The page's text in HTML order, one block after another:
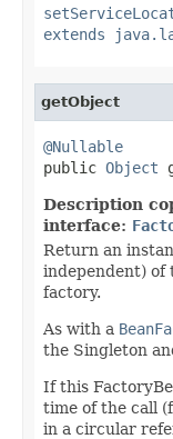
extends
getObject
@Nullable
public Object
Description
interface:
Return an
independent) of
factory.
As with a
the Singleton
If this
time of the call
in a circular